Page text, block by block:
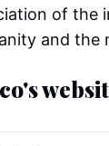
of the
and the